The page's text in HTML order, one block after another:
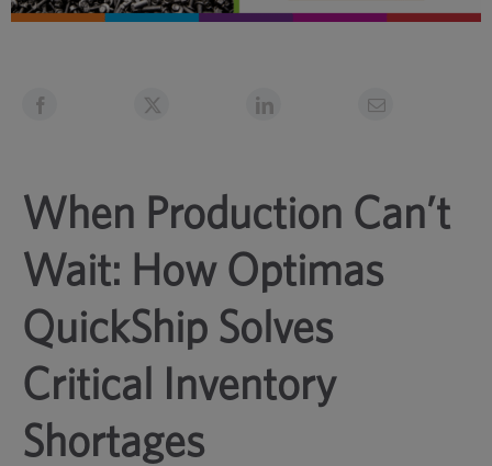
When Production Can’t
Wait: How Optimas
QuickShip Solves
Critical Inventory
Shortages